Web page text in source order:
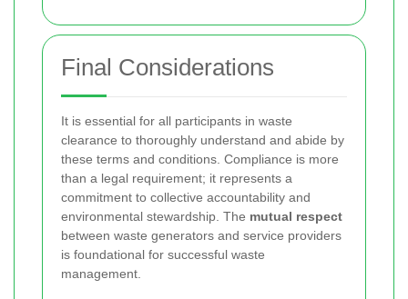
Final Considerations
It is essential for all participants in waste
clearance to thoroughly understand and abide by
these terms and conditions. Compliance is more
than a legal requirement; it represents a
commitment to collective accountability and
environmental stewardship. The mutual respect
between waste generators and service providers
is foundational for successful waste
management.